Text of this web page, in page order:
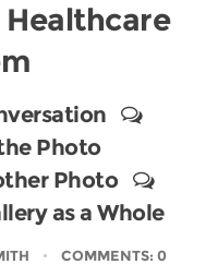
Photo
Photo
as a Whole
COMMENTS: 0